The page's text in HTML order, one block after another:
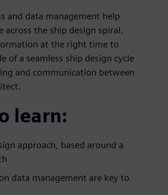
and data management help
the ship design spiral.
at the right time to
of a seamless ship design cycle
and communication between
learn:
approach, based around a
data management are key to